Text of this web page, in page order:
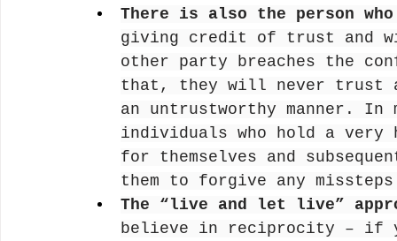
There is also the person
giving credit of trust and
other party breaches the
that, they will never trust
an untrustworthy manner.
individuals who hold a
for themselves and
them to forgive any
The “live and let live”
believe in reciprocity – if